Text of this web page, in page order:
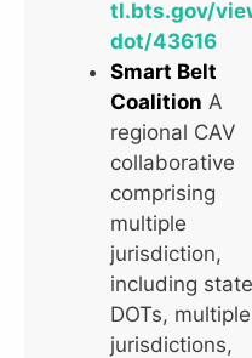
tl.bts.gov/
dot/43616
Smart Belt
Coalition A
regional CAV
collaborative
comprising
multiple
jurisdiction,
including state
DOTs, multiple
jurisdictions,